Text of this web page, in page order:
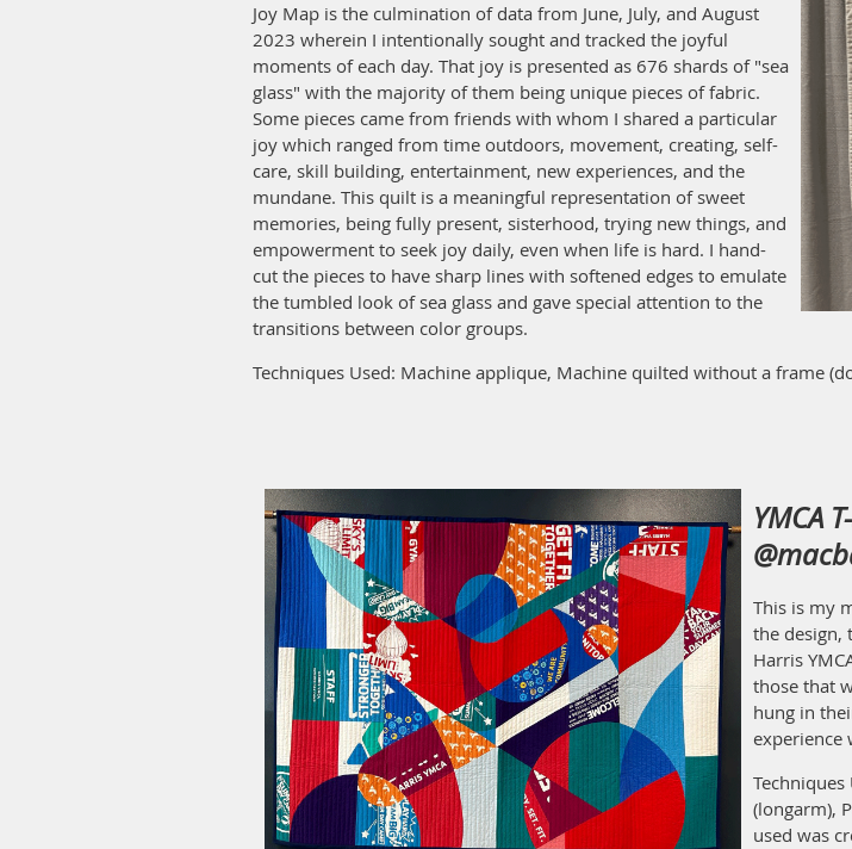
Joy Map is the culmination of data from June, July, and August
2023 wherein I intentionally sought and tracked the joyful
moments of each day. That joy is presented as 676 shards of "sea
glass" with the majority of them being unique pieces of fabric.
Some pieces came from friends with whom I shared a particular
joy which ranged from time outdoors, movement, creating, self-
care, skill building, entertainment, new experiences, and the
mundane. This quilt is a meaningful representation of sweet
memories, being fully present, sisterhood, trying new things, and
empowerment to seek joy daily, even when life is hard. I hand-
cut the pieces to have sharp lines with softened edges to emulate
the tumbled look of sea glass and gave special attention to the
transitions between color groups.
Techniques Used: Machine applique, Machine quilted without a frame
YMCA
This is my
the design,
Harris
those that
hung in
experience
(longarm),
used was